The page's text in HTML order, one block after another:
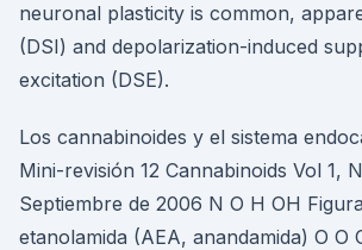
neuronal plasticity is common,
(DSI) and depolarization-induced
excitation (DSE).
Los cannabinoides y el sistema
Mini-revisión 12 Cannabinoids Vol 1,
Septiembre de 2006 N O H OH
etanolamida (AEA, anandamida) O O